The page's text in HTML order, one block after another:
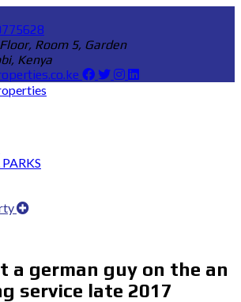
Room 5, Garden
Kenya
a german guy on the an
service late 2017